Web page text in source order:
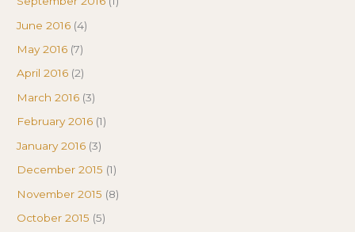
June 2016 (4)
May 2016 (7)
April 2016 (2)
March 2016 (3)
February 2016 (1)
January 2016 (3)
December 2015 (1)
November 2015 (8)
October 2015 (5)